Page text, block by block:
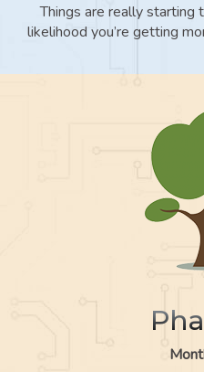
Things are really starting
likelihood you’re getting